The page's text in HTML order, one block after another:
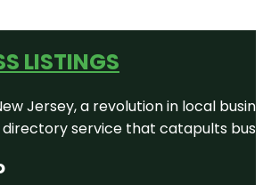
LISTINGS
Jersey, a revolution in local
service that catapults